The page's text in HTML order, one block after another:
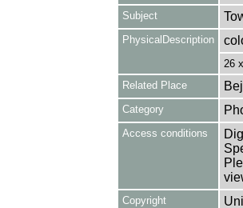
Subject
PhysicalDescription
26
Related Place
Category
Access conditions
Copyright